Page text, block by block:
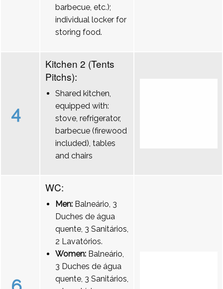
barbecue, etc.);
individual locker for
storing food.
4
Kitchen 2 (Tents
Pitchs):
Shared kitchen,
equipped with:
stove, refrigerator,
barbecue (firewood
included), tables
and chairs
WC:
Men: Balneário, 3
Duches de água
quente, 3 Sanitários,
2 Lavatórios.
Women: Balneário,
3 Duches de água
quente, 3 Sanitários,